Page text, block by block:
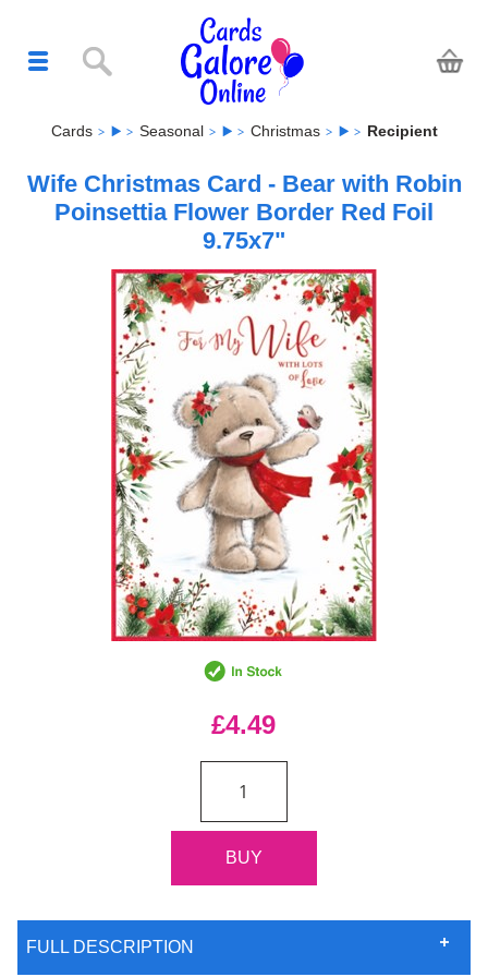
Cards Seasonal Christmas Recipient
Wife Christmas Card - Bear with Robin
Poinsettia Flower Border Red Foil
9.75x7"
£4.49
FULL DESCRIPTION